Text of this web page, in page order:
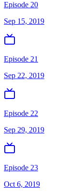
Episode 20
Sep 15, 2019
Episode 21
Sep 22, 2019
Episode 22
Sep 29, 2019
Episode 23
Oct 6, 2019